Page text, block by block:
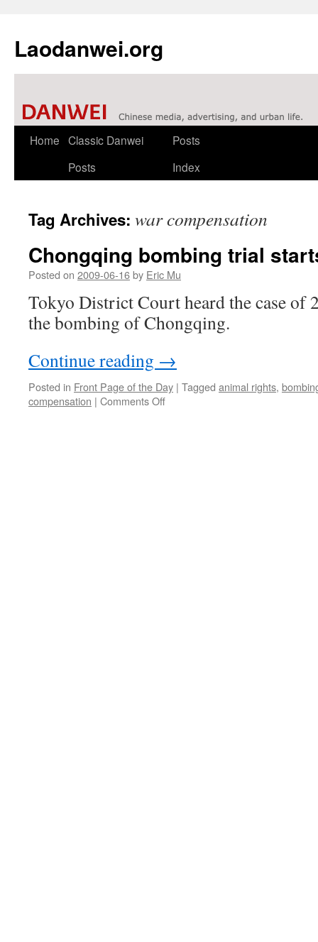
Laodanwei.org
Skip
Home Classic Danwei
Posts
Posts
Index
Tag Archives: war compensation
Chongqing bombing trial
Posted on 2009-06-16by Eric Mu
Tokyo District Court heard the case of
the bombing of Chongqing.
Continue reading →
Posted in Front Page of the Day | Tagged animal rights,
compensation | Comments Offon